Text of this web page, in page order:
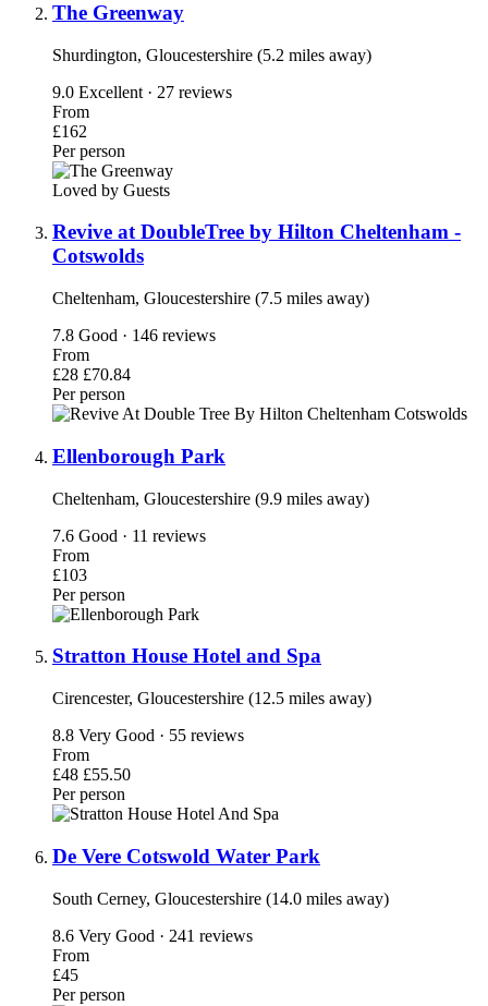
The Greenway
Shurdington, Gloucestershire (5.2 miles away)
9.0 Excellent · 27 reviews
From
£162
Per person
Loved by Guests
Revive at DoubleTree by Hilton Cheltenham -
Cotswolds
Cheltenham, Gloucestershire (7.5 miles away)
7.8 Good · 146 reviews
From
£28 £70.84
Per person
Ellenborough Park
Cheltenham, Gloucestershire (9.9 miles away)
7.6 Good · 11 reviews
From
£103
Per person
Stratton House Hotel and Spa
Cirencester, Gloucestershire (12.5 miles away)
8.8 Very Good · 55 reviews
From
£48 £55.50
Per person
De Vere Cotswold Water Park
South Cerney, Gloucestershire (14.0 miles away)
8.6 Very Good · 241 reviews
From
£45
Per person